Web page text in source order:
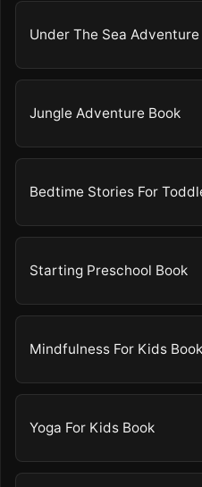
Under The Sea Adventure
Jungle Adventure Book
Bedtime Stories For
Starting Preschool Book
Mindfulness For Kids Book
Yoga For Kids Book